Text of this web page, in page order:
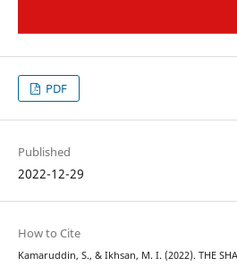
PDF
Published
2022-12-29
How to Cite
Kamaruddin, S., & Ikhsan, M. I. (2022). THE